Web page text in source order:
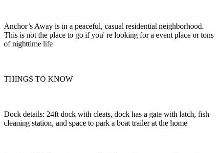
Anchor’s Away is in a peaceful, casual residential neighborhood.
This is not the place to go if you' re looking for a event place or tons
of nighttime life
THINGS TO KNOW
Dock details: 24ft dock with cleats, dock has a gate with latch, fish
cleaning station, and space to park a boat trailer at the home